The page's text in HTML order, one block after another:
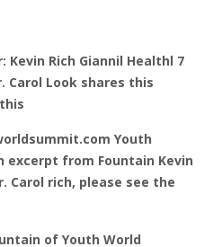
Kevin Rich Giannil Healthl 7
Carol Look shares this
Youth
excerpt from Fountain Kevin
Carol rich, please see the
of Youth World